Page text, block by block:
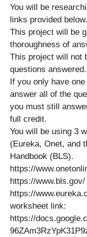
You will be
links provided below.
This project will be
thoroughness of
This project will not
questions answered.
If you only have
answer all of the
you must still
full credit.
You will be using 3
(Eureka, Onet, and
Handbook (BLS).
https://
https://www.bls.gov/
https://
worksheet link:
https://